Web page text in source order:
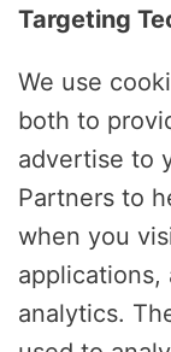
Targeting
We use
both to
advertise to
Partners to
when you
analytics.